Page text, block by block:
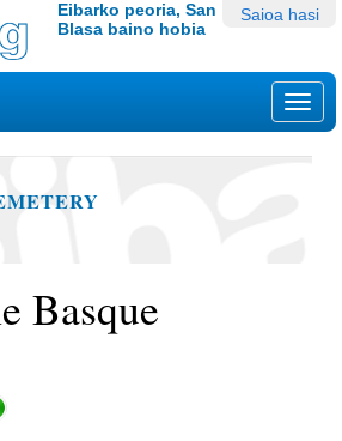
Saioa hasi
Eibarko peoria, San
Blasa baino hobia
Basque